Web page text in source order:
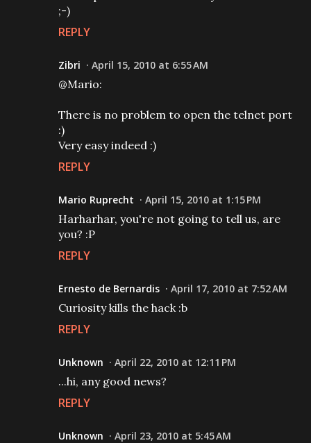
;-)
REPLY
Zibri April 15, 2010 at 6:55 AM
@Mario:
There is no problem to open the telnet port
:)
Very easy indeed :)
REPLY
Mario Ruprecht April 15, 2010 at 1:15 PM
Harharhar, you're not going to tell us, are
you? :P
REPLY
Ernesto de Bernardis April 17, 2010 at 7:52 AM
Curiosity kills the hack :b
REPLY
Unknown April 22, 2010 at 12:11 PM
...hi, any good news?
REPLY
Unknown April 23, 2010 at 5:45 AM